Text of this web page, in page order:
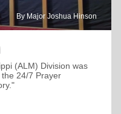
By Major Joshua Hinson
(ALM) Division was
24/7 Prayer